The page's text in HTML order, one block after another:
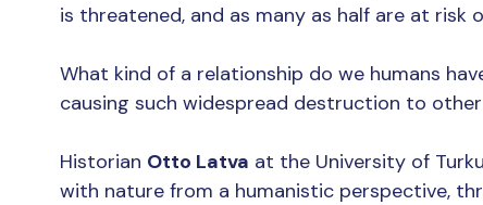
is threatened, and as many as half are at risk
What kind of a relationship do we humans
causing such widespread destruction to
Historian Otto Latva at the University of
with nature from a humanistic perspective,